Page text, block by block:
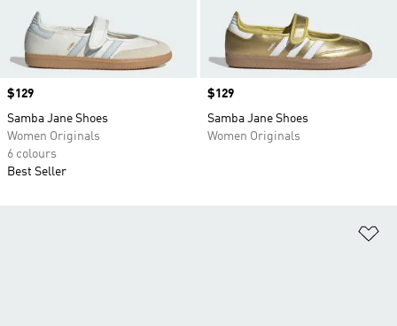
Price
$129
Samba Jane Shoes
Women Originals
6 colours
Best Seller
Price
$129
Samba Jane Shoes
Women Originals